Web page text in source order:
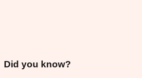
Did you know?